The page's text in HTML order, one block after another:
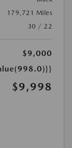
179,721 Miles
30 / 22
$9,000
$9,998